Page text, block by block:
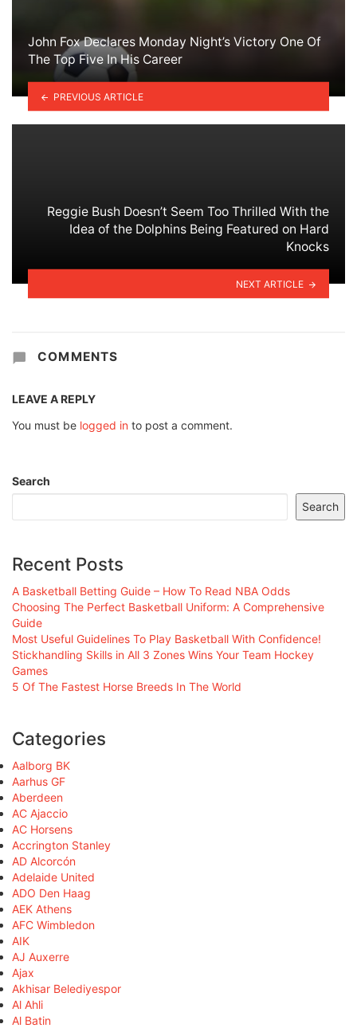
John Fox Declares Monday Night’s Victory One Of
The Top Five In His Career
PREVIOUS ARTICLE
Reggie Bush Doesn’t Seem Too Thrilled With the
Idea of the Dolphins Being Featured on Hard
Knocks
NEXT ARTICLE
COMMENTS
LEAVE A REPLY
You must be logged in to post a comment.
Search
Search
Recent Posts
A Basketball Betting Guide – How To Read NBA Odds
Choosing The Perfect Basketball Uniform: A Comprehensive
Guide
Most Useful Guidelines To Play Basketball With Confidence!
Stickhandling Skills in All 3 Zones Wins Your Team Hockey
Games
5 Of The Fastest Horse Breeds In The World
Categories
Aalborg BK
Aarhus GF
Aberdeen
AC Ajaccio
AC Horsens
Accrington Stanley
AD Alcorcón
Adelaide United
ADO Den Haag
AEK Athens
AFC Wimbledon
AIK
AJ Auxerre
Ajax
Akhisar Belediyespor
Al Ahli
Al Batin